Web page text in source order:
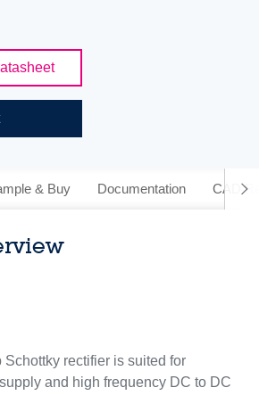
& Buy Documentation CAD
rectifier is suited for
and high frequency DC to DC